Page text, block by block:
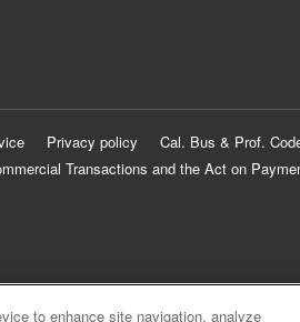
Privacy policy Cal. Bus & Prof.
Transactions and the Act on
to enhance site navigation, analyze